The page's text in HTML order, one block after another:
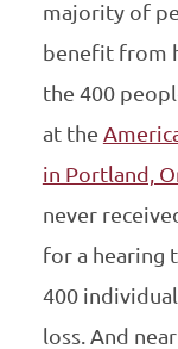
majority of
benefit from
the 400
at the
in Portland,
never
for a hearing
400
loss. And